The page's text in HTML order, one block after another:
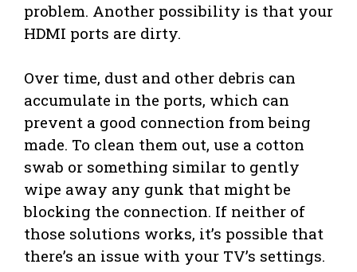
problem. Another possibility is that your
HDMI ports are dirty.
Over time, dust and other debris can
accumulate in the ports, which can
prevent a good connection from being
made. To clean them out, use a cotton
swab or something similar to gently
wipe away any gunk that might be
blocking the connection. If neither of
those solutions works, it’s possible that
there’s an issue with your TV’s settings.